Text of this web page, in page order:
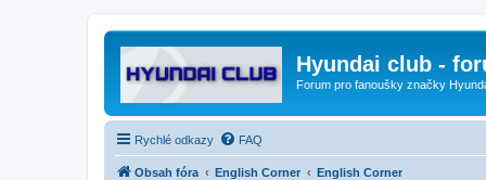
Hyundai club -
Forum pro fanoušky značky
Rychlé odkazy FAQ
Obsah fóra English Corner English Corner